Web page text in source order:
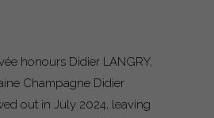
honours Didier LANGRY,
Champagne Didier
out in July 2024, leaving